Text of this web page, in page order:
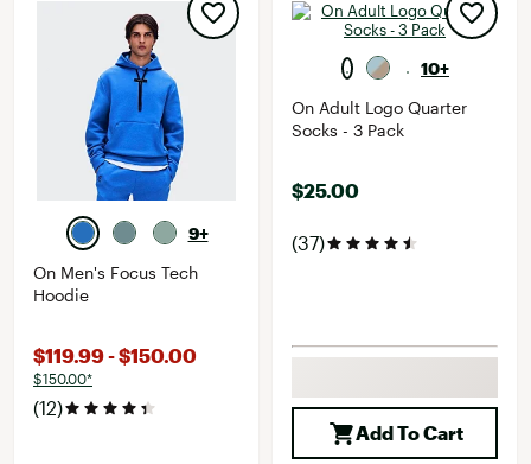
9+
On Men's Focus Tech
Hoodie
$119.99 - $150.00
$150.00*
(12)
10+
On Adult Logo Quarter
Socks - 3 Pack
$25.00
(37)
Add To Cart